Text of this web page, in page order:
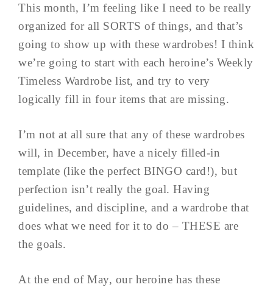
This month, I’m feeling like I need to be really
organized for all SORTS of things, and that’s
going to show up with these wardrobes! I think
we’re going to start with each heroine’s Weekly
Timeless Wardrobe list, and try to very
logically fill in four items that are missing.
I’m not at all sure that any of these wardrobes
will, in December, have a nicely filled-in
template (like the perfect BINGO card!), but
perfection isn’t really the goal. Having
guidelines, and discipline, and a wardrobe that
does what we need for it to do – THESE are
the goals.
At the end of May, our heroine has these